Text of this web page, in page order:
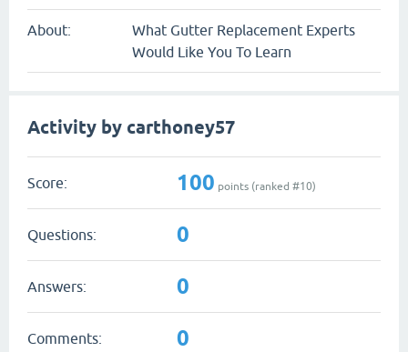
About:
What Gutter Replacement Experts
Would Like You To Learn
Activity by carthoney57
Score: 100 points (ranked #10)
Questions: 0
Answers: 0
Comments: 0